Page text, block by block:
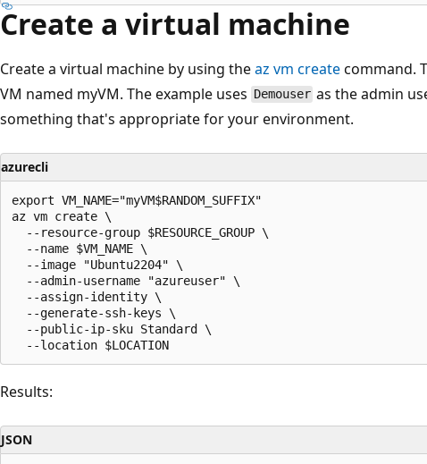
Create a virtual machine
Create a virtual machine by using theaz vm createcommand.
VM named myVM. The example uses Demouser as the admin
something that's appropriate for your environment.
azurecli
export VM_NAME="myVM$RANDOM_SUFFIX"
az vm create \
  --resource-group $RESOURCE_GROUP \
  --name $VM_NAME \
  --image "Ubuntu2204" \
  --admin-username "azureuser" \
  --assign-identity \
  --generate-ssh-keys \
  --public-ip-sku Standard \
Results:
JSON